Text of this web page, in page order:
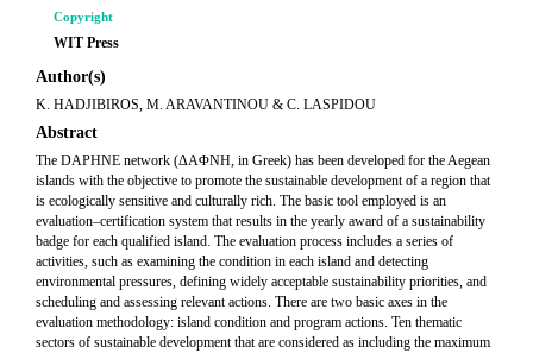
Copyright
WIT Press
Author(s)
K. HADJIBIROS, M. ARAVANTINOU & C. LASPIDOU
Abstract
The DAPHNE network (ΔΑΦΝΗ, in Greek) has been developed for the Aegean
islands with the objective to promote the sustainable development of a region that
is ecologically sensitive and culturally rich. The basic tool employed is an
evaluation–certification system that results in the yearly award of a sustainability
badge for each qualified island. The evaluation process includes a series of
activities, such as examining the condition in each island and detecting
environmental pressures, defining widely acceptable sustainability priorities, and
scheduling and assessing relevant actions. There are two basic axes in the
evaluation methodology: island condition and program actions. Ten thematic
sectors of sustainable development that are considered as including the maximum